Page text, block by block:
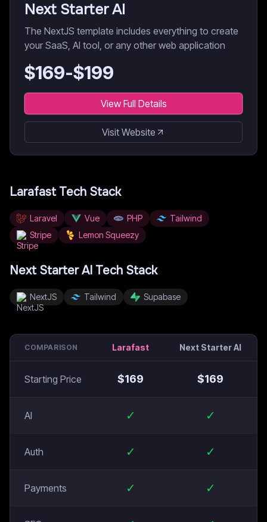
Next Starter AI
The NextJS template includes everything to create
your SaaS, AI tool, or any other web application
$169-$199
View Full Details
Visit Website
LarafastTech Stack
Laravel Vue PHP
Tailwind
Stripe
Lemon Squeezy
Next Starter AI Tech Stack
NextJS Tailwind Supabase
COMPARISON Larafast Next Starter AI
Starting Price $169 $169
AI ✓ ✓
Auth ✓ ✓
Payments ✓ ✓